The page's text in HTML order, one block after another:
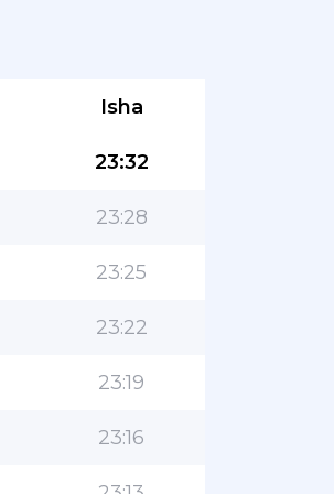
Isha
23:32
23:28
23:25
23:22
23:19
23:16